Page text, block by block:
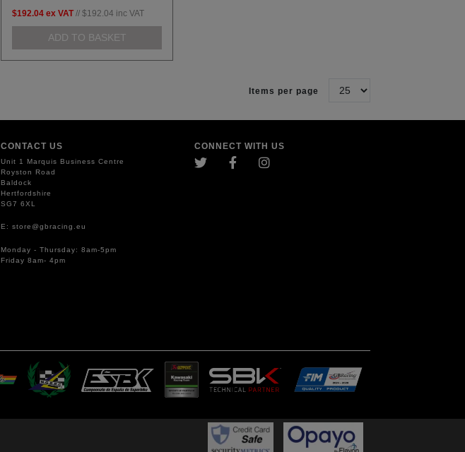
$192.04 ex VAT // $192.04 inc VAT
ADD TO BASKET
Items per page
CONTACT US
Unit 1 Marquis Business Centre
Royston Road
Baldock
Hertfordshire
SG7 6XL
E: store@gbracing.eu
Monday - Thursday: 8am-5pm
Friday 8am- 4pm
CONNECT WITH US